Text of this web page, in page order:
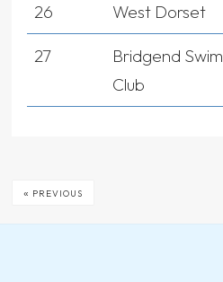
26 West Dorset
27
Bridgend Swim
Club
« PREVIOUS